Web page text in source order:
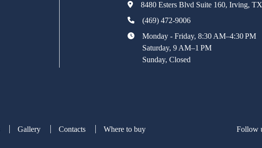
8480 Esters Blvd Suite 160, Irving,
(469) 472-9006
Monday - Friday, 8:30 AM–4:30 PM
Saturday, 9 AM–1 PM
Sunday, Closed
Gallery Contacts Where to buy Follow